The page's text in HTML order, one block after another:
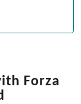
Forza